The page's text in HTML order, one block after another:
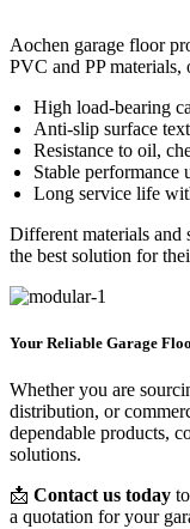
Aochen garage floor
PVC and PP materials,
High load-bearing
Anti-slip surface
Resistance to oil,
Stable performance
Long service life
Different materials and
the best solution for
Your Reliable Garage
Whether you are
distribution, or
dependable products,
solutions.
📩 Contact us today
a quotation for your